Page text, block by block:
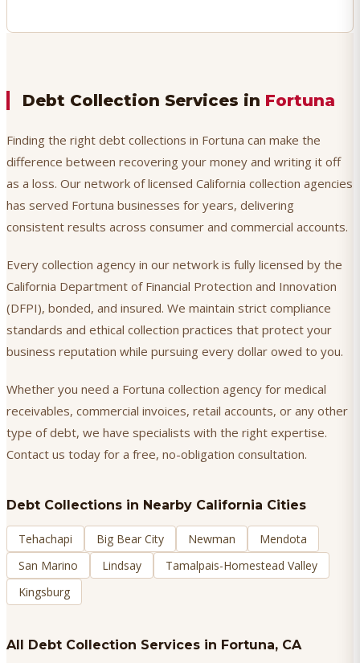
Debt Collection Services in Fortuna
Finding the right debt collections in Fortuna can make the
difference between recovering your money and writing it off
as a loss. Our network of licensed California collection agencies
has served Fortuna businesses for years, delivering
consistent results across consumer and commercial accounts.
Every collection agency in our network is fully licensed by the
California Department of Financial Protection and Innovation
(DFPI), bonded, and insured. We maintain strict compliance
standards and ethical collection practices that protect your
business reputation while pursuing every dollar owed to you.
Whether you need a Fortuna collection agency for medical
receivables, commercial invoices, retail accounts, or any other
type of debt, we have specialists with the right expertise.
Contact us today for a free, no-obligation consultation.
Debt Collections in Nearby California Cities
Tehachapi Big Bear City Newman
Mendota
San Marino
Lindsay
Tamalpais-Homestead Valley
Kingsburg
All Debt Collection Services in Fortuna, CA